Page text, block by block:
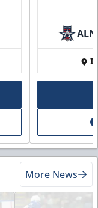
ALN
More News